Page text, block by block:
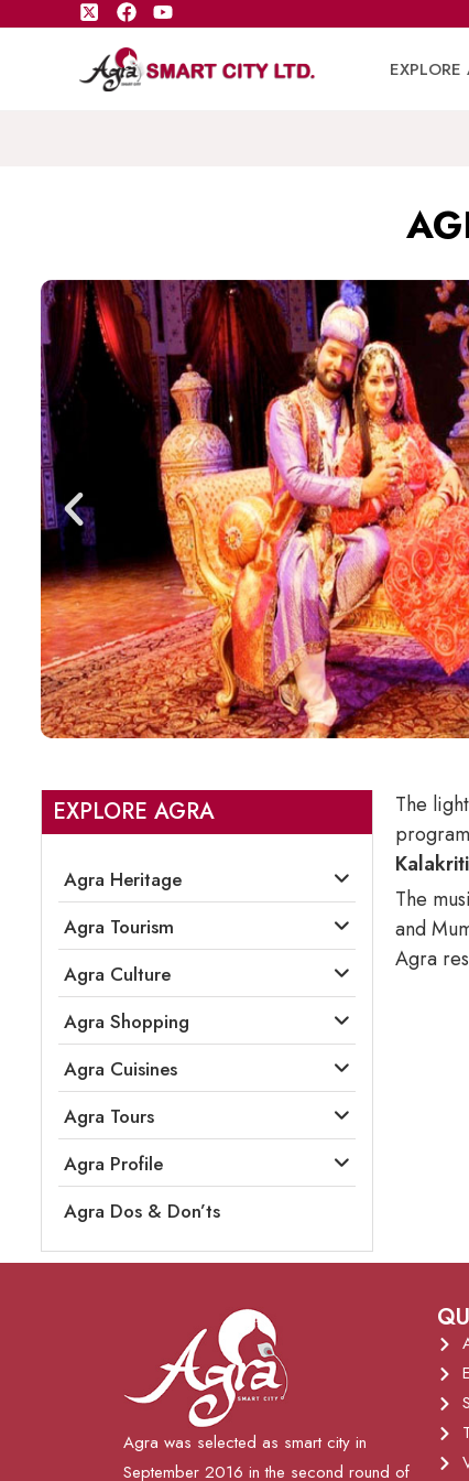
EXPLORE AGRA
Agra Heritage
Agra Tourism
Agra Culture
Agra Shopping
Agra Cuisines
Agra Tours
Agra Profile
Agra Dos & Don’ts
The
The
and
Agra
Agra was selected as smart city in
September 2016 in the second round of